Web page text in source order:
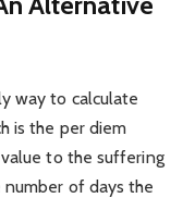
way to calculate
is the per diem
to the suffering
of days the